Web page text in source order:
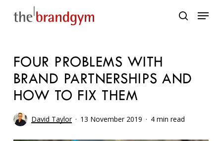
search
Menu
FOUR PROBLEMS WITH
BRAND PARTNERSHIPS AND
HOW TO FIX THEM
David Taylor 13 November 2019 4 min read